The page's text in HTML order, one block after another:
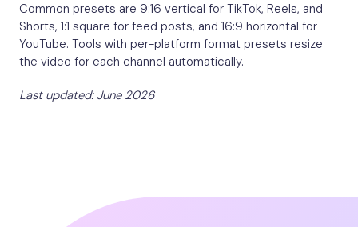
Common presets are 9:16 vertical for TikTok, Reels, and
Shorts, 1:1 square for feed posts, and 16:9 horizontal for
YouTube. Tools with per-platform format presets resize
the video for each channel automatically.
Last updated: June 2026